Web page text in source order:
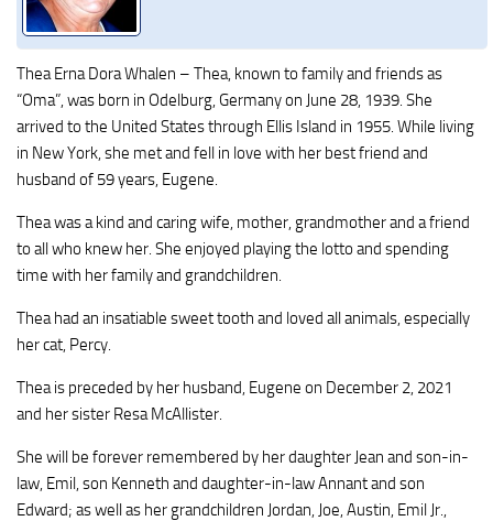
Thea Erna Dora Whalen – Thea, known to family and friends as
“Oma”, was born in Odelburg, Germany on June 28, 1939. She
arrived to the United States through Ellis Island in 1955. While living
in New York, she met and fell in love with her best friend and
husband of 59 years, Eugene.
Thea was a kind and caring wife, mother, grandmother and a friend
to all who knew her. She enjoyed playing the lotto and spending
time with her family and grandchildren.
Thea had an insatiable sweet tooth and loved all animals, especially
her cat, Percy.
Thea is preceded by her husband, Eugene on December 2, 2021
and her sister Resa McAllister.
She will be forever remembered by her daughter Jean and son-in-
law, Emil, son Kenneth and daughter-in-law Annant and son
Edward; as well as her grandchildren Jordan, Joe, Austin, Emil Jr.,